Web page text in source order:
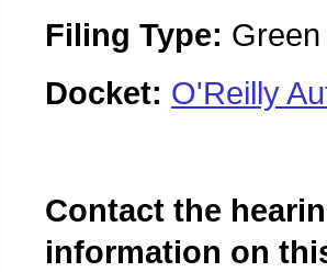
Filing Type:
Docket: O'Reilly
Contact the
information on